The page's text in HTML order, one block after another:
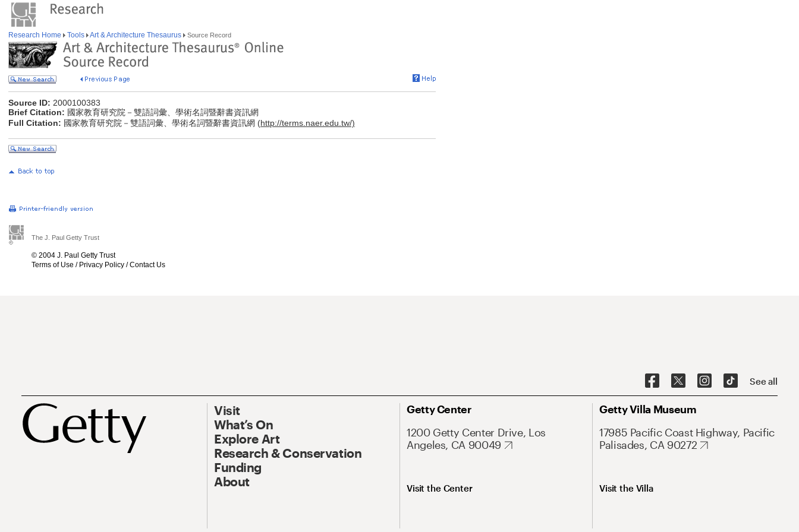
Research Home Tools Art & Architecture Thesaurus Source Record
Source ID: 2000100383
Brief Citation: 國家教育研究院－雙語詞彙、學術名詞暨辭書資訊網
Full Citation: 國家教育研究院－雙語詞彙、學術名詞暨辭書資訊網 (http://terms.naer.edu.tw/)
The J. Paul Getty Trust
© 2004 J. Paul Getty Trust
Terms of Use / Privacy Policy /Contact Us
See all
Visit
What’s On
Explore Art
Research & Conservation
Funding
About
Getty Center
1200 Getty Center Drive, Los
Angeles, CA 90049
Visit the Center
Getty Villa Museum
17985 Pacific Coast Highway, Pacific
Palisades, CA 90272
Visit the Villa